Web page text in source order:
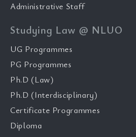
Administrative Staff
Studying Law @ NLUO
UG Programmes
PG Programmes
Ph.D (Law)
Ph.D (Interdisciplinary)
Certificate Programmes
Diploma